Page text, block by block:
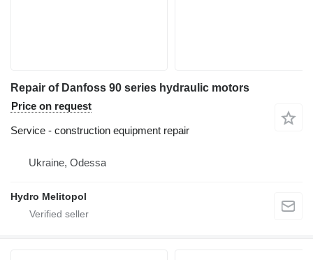
Repair of Danfoss 90 series hydraulic motors
Price on request
Service - construction equipment repair
Ukraine, Odessa
Hydro Melitopol